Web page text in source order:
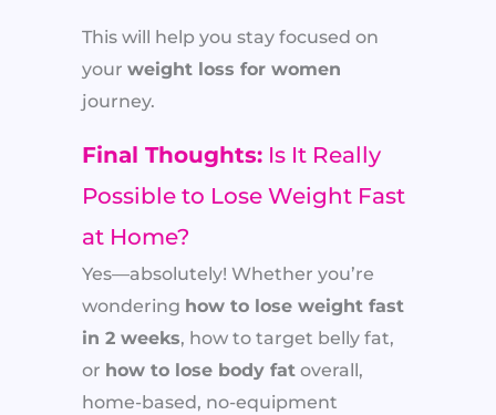
This will help you stay focused on
your weight loss for women
journey.
Final Thoughts: Is It Really
Possible to Lose Weight Fast
at Home?
Yes—absolutely! Whether you’re
wondering how to lose weight fast
in 2 weeks, how to target belly fat,
or how to lose body fat overall,
home-based, no-equipment